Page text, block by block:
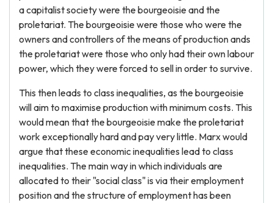
a capitalist society were the bourgeoisie and the
proletariat. The bourgeoisie were those who were the
owners and controllers of the means of production ands
the proletariat were those who only had their own labour
power, which they were forced to sell in order to survive.
This then leads to class inequalities, as the bourgeoisie
will aim to maximise production with minimum costs. This
would mean that the bourgeoisie make the proletariat
work exceptionally hard and pay very little. Marx would
argue that these economic inequalities lead to class
inequalities. The main way in which individuals are
allocated to their "social class" is via their employment
position and the structure of employment has been